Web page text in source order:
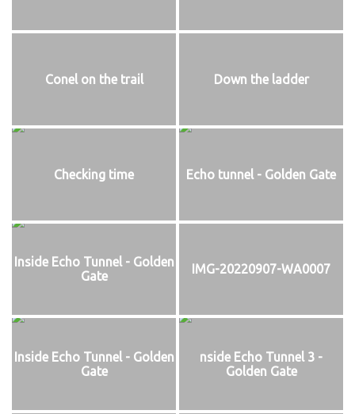
Conel on the trail Down the ladder
Checking time Echo tunnel - Golden Gate
Inside Echo Tunnel - Golden
Gate
IMG-20220907-WA0007
Inside Echo Tunnel - Golden
Gate
nside Echo Tunnel 3 -
Golden Gate